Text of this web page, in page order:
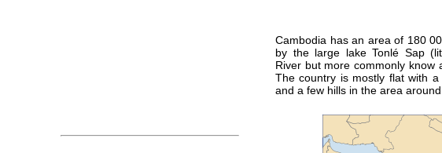
Cambodia has an area of 180
by the large lake Tonlé Sap
River but more commonly know
The country is mostly flat with
and a few hills in the area around